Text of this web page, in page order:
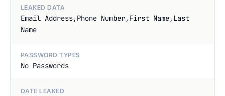
LEAKED DATA
Email Address,Phone Number,First Name,Last
Name
PASSWORD TYPES
No Passwords
DATE LEAKED